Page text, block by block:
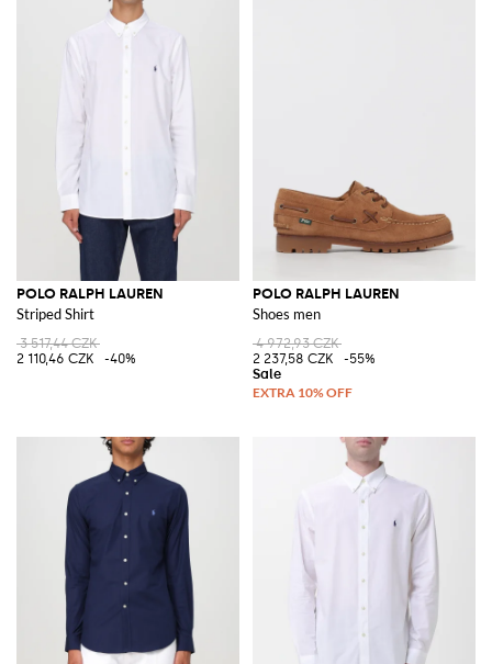
POLO RALPH LAUREN
Striped Shirt
3 517,44 CZK
2 110,46 CZK
-40%
POLO RALPH LAUREN
Shoes men
4 972,93 CZK
2 237,58 CZK
-55%